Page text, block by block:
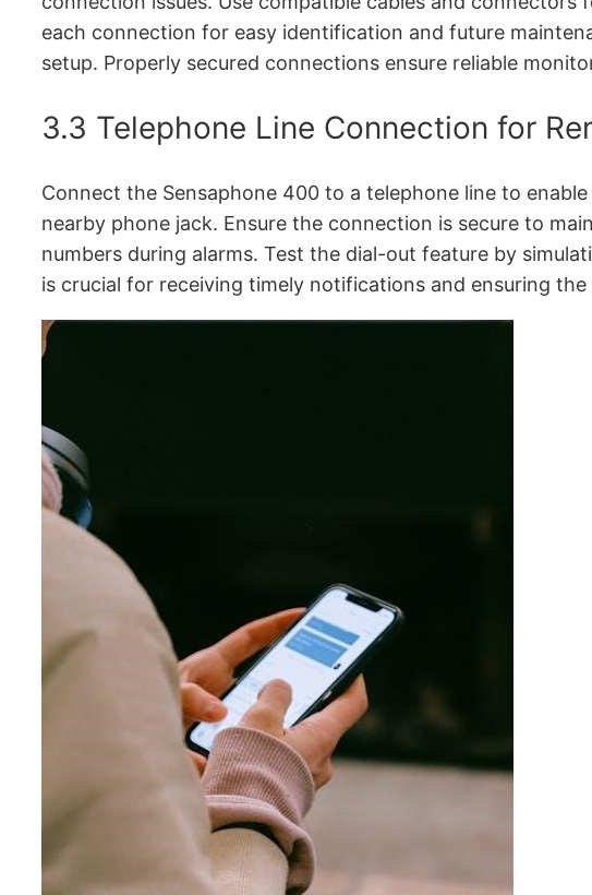
each connection for easy identification and future
setup. Properly secured connections ensure reliable
3.3 Telephone Line Connection for
Connect the Sensaphone 400 to a telephone line to
nearby phone jack. Ensure the connection is secure to
numbers during alarms. Test the dial-out feature by
is crucial for receiving timely notifications and ensuring